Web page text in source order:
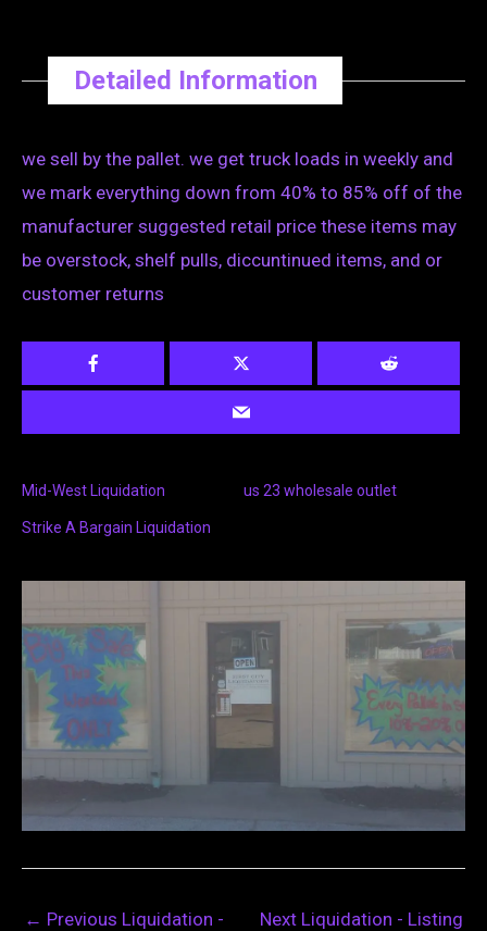
Detailed Information
we sell by the pallet. we get truck loads in weekly and
we mark everything down from 40% to 85% off of the
manufacturer suggested retail price these items may
be overstock, shelf pulls, diccuntinued items, and or
customer returns
Mid-West Liquidation us 23 wholesale outlet
Strike A Bargain Liquidation
← Previous Liquidation -
Next Liquidation - Listing